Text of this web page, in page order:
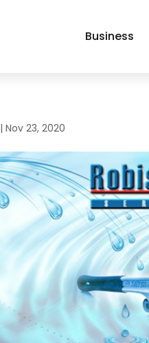
Business
|Nov 23, 2020